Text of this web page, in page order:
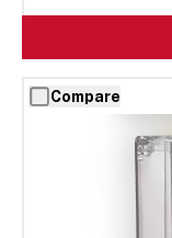
Compare